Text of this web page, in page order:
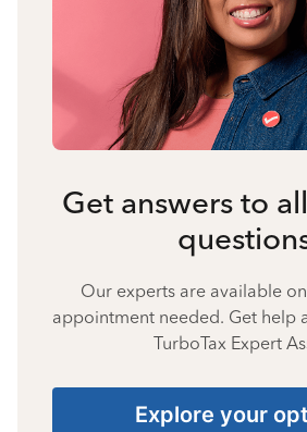
Get answers to
Our experts are available
appointment needed. Get help
TurboTax Expert
Explore your